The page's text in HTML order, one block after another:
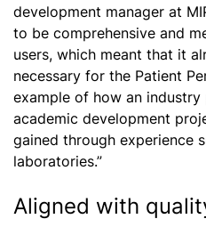
development manager at
to be comprehensive and
users, which meant that it
necessary for the Patient
example of how an
academic development
gained through experience
laboratories.”
Aligned with